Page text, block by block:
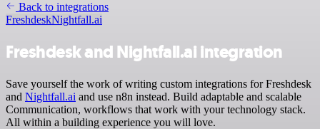
Back to integrations
FreshdeskNightfall.ai
Freshdesk and Nightfall.ai integration
Save yourself the work of writing custom integrations for Freshdesk
and Nightfall.ai and use n8n instead. Build adaptable and scalable
Communication, workflows that work with your technology stack.
All within a building experience you will love.